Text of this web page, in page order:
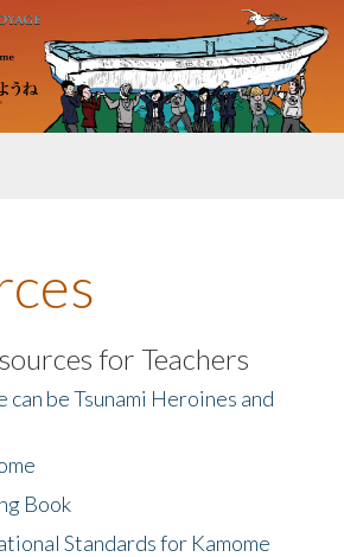
for Teachers
be Tsunami Heroines and
Book
Standards for Kamome